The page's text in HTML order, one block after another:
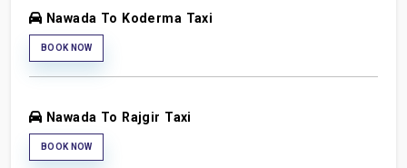
Nawada To Koderma Taxi
BOOK NOW
Nawada To Rajgir Taxi
BOOK NOW